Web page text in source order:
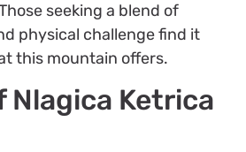
seeking a blend of
physical challenge find it
this mountain offers.
Nlagica Ketrica